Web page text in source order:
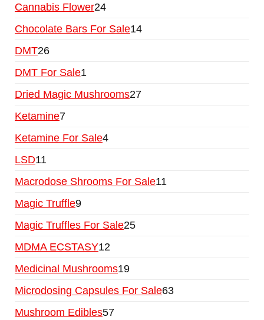
Cannabis Flower24
Chocolate Bars For Sale14
DMT26
DMT For Sale1
Dried Magic Mushrooms27
Ketamine7
Ketamine For Sale4
LSD11
Macrodose Shrooms For Sale11
Magic Truffle9
Magic Truffles For Sale25
MDMA ECSTASY12
Medicinal Mushrooms19
Microdosing Capsules For Sale63
Mushroom Edibles57